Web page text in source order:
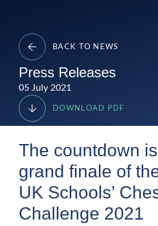
content
BACK TO NEWS
Press Releases
05 July 2021
DOWNLOAD PDF
The countdown
grand finale of
UK Schools’
Challenge 2021